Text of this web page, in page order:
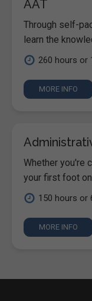
AAT
Through self-
learn the
260 hours or
MORE INFO
Whether you're
your first foot on
150 hours or
MORE INFO